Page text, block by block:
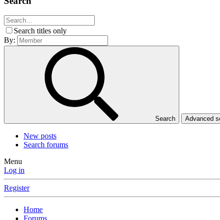
Search titles only
By:
Search Advanced
New posts
Search forums
Menu
Log in
Register
Home